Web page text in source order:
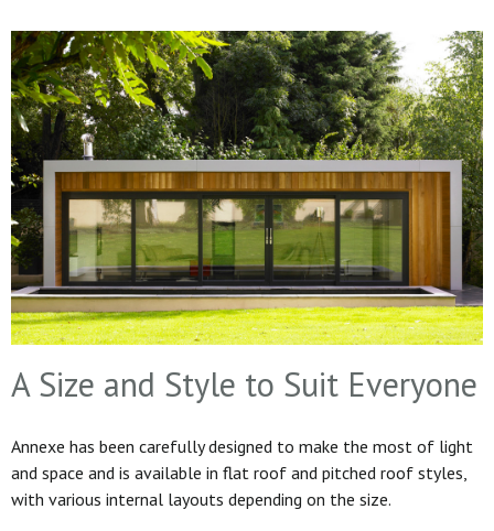
A Size and Style to Suit Everyone
Annexe has been carefully designed to make the most of light
and space and is available in flat roof and pitched roof styles,
with various internal layouts depending on the size.